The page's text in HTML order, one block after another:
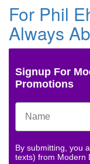
For Phil
Always
Signup For
Promotions
By submitting, you
texts) from Modern